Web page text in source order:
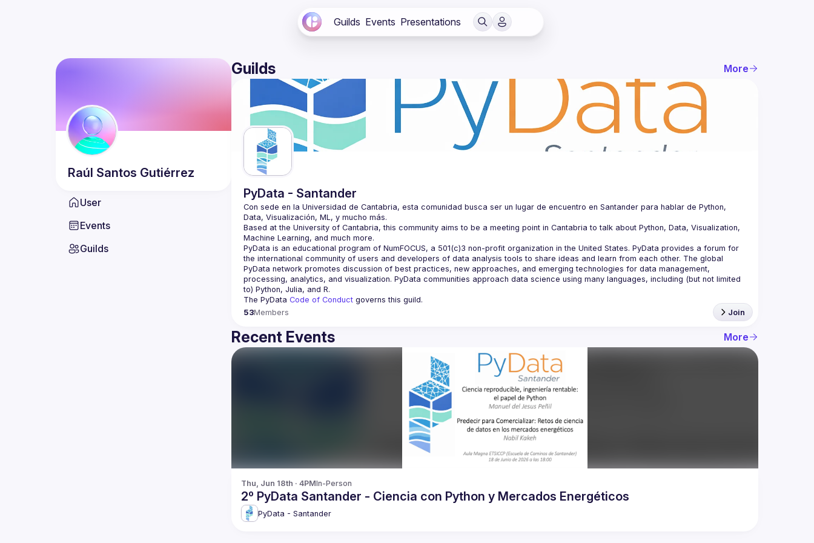
Guilds Events Presentations
Raúl Santos Gutiérrez
User
Events
Guilds
Guilds More
PyData - Santander
Con sede en la Universidad de Cantabria, esta comunidad busca ser un lugar de encuentro en Santander para hablar de Python,
Based at the University of Cantabria, this community aims to be a meeting point in Cantabria to talk about Python, Data, Visualization,
PyData is an educational program of NumFOCUS, a 501(c)3 non-profit organization in the United States. PyData provides a forum for
the international community of users and developers of data analysis tools to share ideas and learn from each other. The global
PyData network promotes discussion of best practices, new approaches, and emerging technologies for data management,
processing, analytics, and visualization. PyData communities approach data science using many languages, including (but not limited
The PyData Code of Conduct governs this guild.
53Members Join
Recent Events More
Thu, Jun 18th · 4PMIn-Person
2º PyData Santander - Ciencia con Python y Mercados Energéticos
PyData - Santander